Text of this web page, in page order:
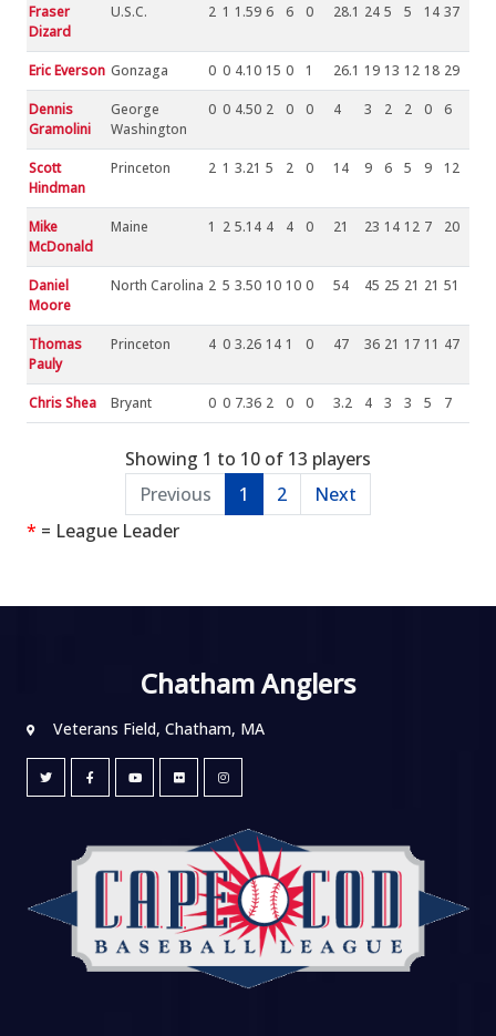
Fraser
Dizard
U.S.C. 2 1 1.59 6 6 0 28.1 24 5 5 14 37
Eric Everson Gonzaga 0 0 4.10 15 0 1 26.1 19 13 12 18 29
Dennis
Gramolini
George
Washington
0 0 4.50 2 0 0 4 3 2 2 0 6
Scott
Hindman
Princeton 2 1 3.21 5 2 0 14 9 6 5 9 12
Mike
McDonald
Maine 1 2 5.14 4 4 0 21 23 14 12 7 20
Daniel
Moore
North Carolina 2 5 3.50 10 10 0 54 45 25 21 21 51
Thomas
Pauly
Princeton 4 0 3.26 14 1 0 47 36 21 17 11 47
Chris Shea Bryant 0 0 7.36 2 0 0 3.2 4 3 3 5 7
Showing 1 to 10 of 13 players
Previous
1 2
Next
* = League Leader
Chatham Anglers
Veterans Field, Chatham, MA